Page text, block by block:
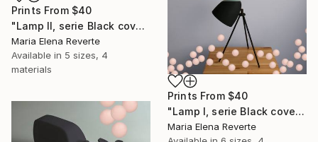
Prints From $40
"Lamp II, serie Black cover" Digital Art
Maria Elena Reverte
Available in 5 sizes, 4
materials
Prints From $40
"Lamp I, serie Black cover" Digital Art
Maria Elena Reverte